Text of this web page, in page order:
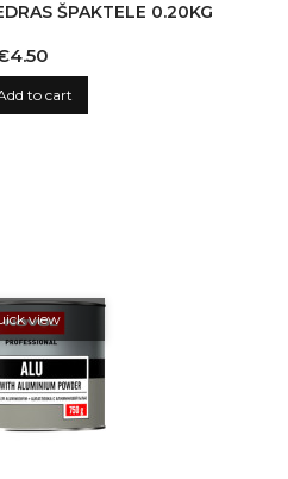
ŠPAKTELE 0.20KG
to cart
view